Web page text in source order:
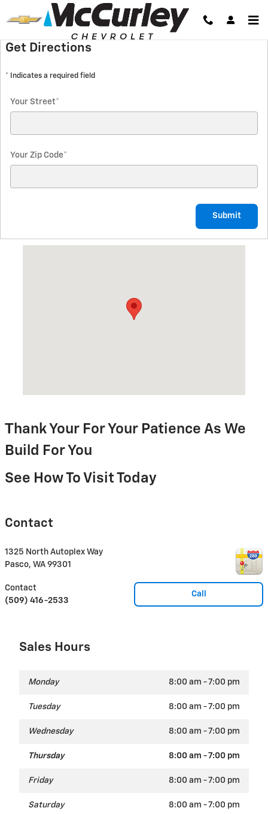
Skip to main content
Directions
Get Directions
* Indicates a required field
Your Street*
Your Zip Code*
Submit
Thank Your For Your Patience As We
Build For You
See How To Visit Today
Contact
1325 North Autoplex Way
Pasco, WA 99301
Call
Contact
(509) 416-2533
Sales Hours
Monday 8:00 am - 7:00 pm
Tuesday 8:00 am - 7:00 pm
Wednesday 8:00 am - 7:00 pm
Thursday 8:00 am - 7:00 pm
Friday 8:00 am - 7:00 pm
Saturday 8:00 am - 7:00 pm